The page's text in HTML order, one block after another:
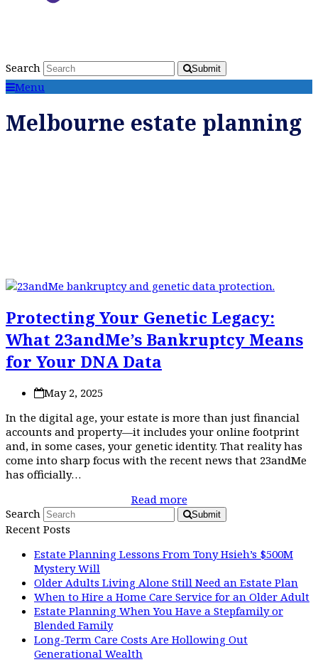
Search Submit
Menu
Melbourne estate planning
Protecting Your Genetic Legacy:
What 23andMe’s Bankruptcy Means
for Your DNA Data
May 2, 2025
In the digital age, your estate is more than just financial
accounts and property—it includes your online footprint
and, in some cases, your genetic identity. That reality has
come into sharp focus with the recent news that 23andMe
has officially…
Read more
Search
Submit
Recent Posts
Estate Planning Lessons From Tony Hsieh’s $500M
Mystery Will
Older Adults Living Alone Still Need an Estate Plan
When to Hire a Home Care Service for an Older Adult
Estate Planning When You Have a Stepfamily or
Blended Family
Long-Term Care Costs Are Hollowing Out
Generational Wealth